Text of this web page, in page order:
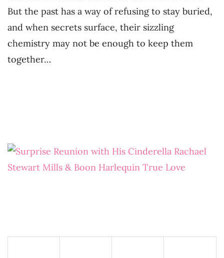
But the past has a way of refusing to stay buried,
and when secrets surface, their sizzling
chemistry may not be enough to keep them
together…